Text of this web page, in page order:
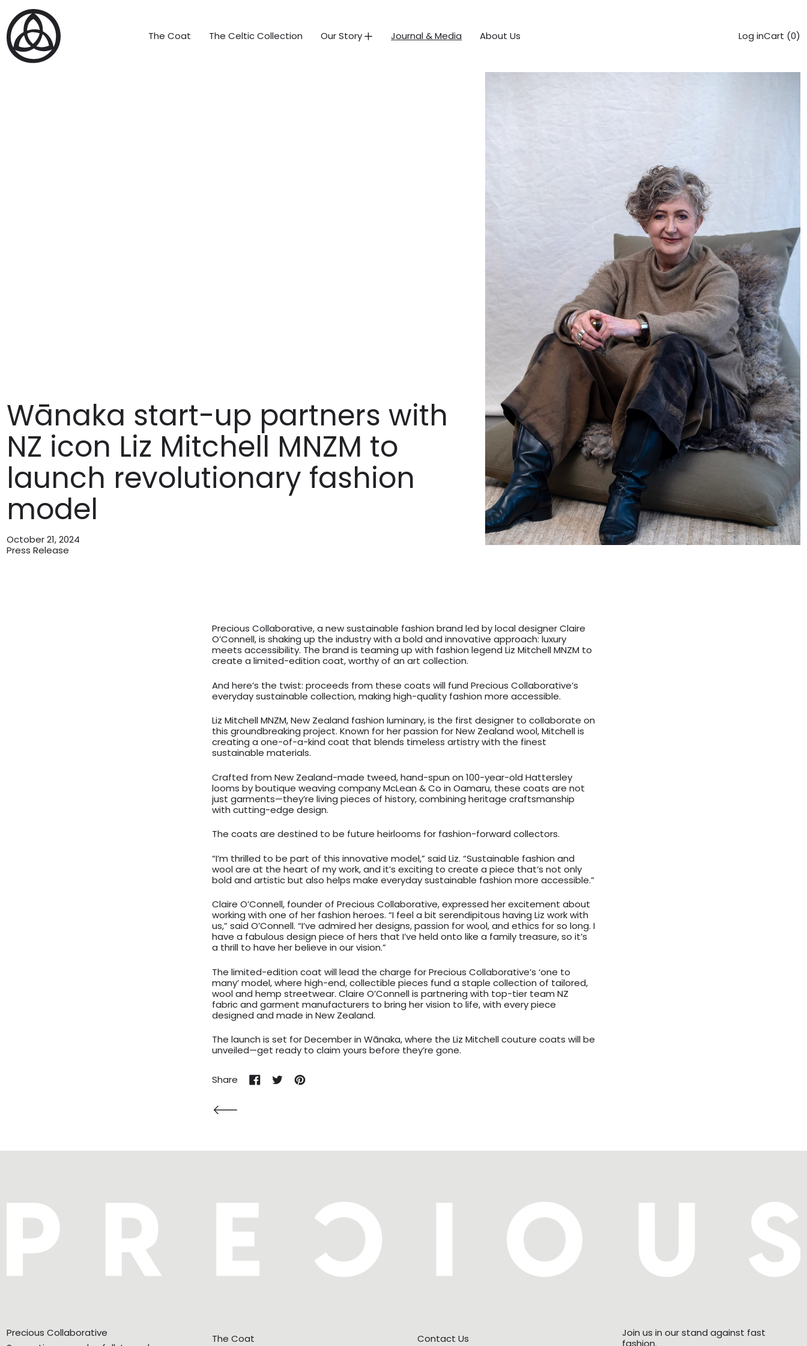
The Coat The Celtic Collection Our Story Journal & Media About Us Log inCart (0)
Wānaka start-up partners with
NZ icon Liz Mitchell MNZM to
launch revolutionary fashion
model
October 21, 2024
Press Release
Precious Collaborative, a new sustainable fashion brand led by local designer Claire
O’Connell, is shaking up the industry with a bold and innovative approach: luxury
meets accessibility. The brand is teaming up with fashion legend Liz Mitchell MNZM to
create a limited-edition coat, worthy of an art collection.
And here’s the twist: proceeds from these coats will fund Precious Collaborative’s
everyday sustainable collection, making high-quality fashion more accessible.
Liz Mitchell MNZM, New Zealand fashion luminary, is the first designer to collaborate on
this groundbreaking project. Known for her passion for New Zealand wool, Mitchell is
creating a one-of-a-kind coat that blends timeless artistry with the finest
sustainable materials.
Crafted from New Zealand-made tweed, hand-spun on 100-year-old Hattersley
looms by boutique weaving company McLean & Co in Oamaru, these coats are not
just garments—they’re living pieces of history, combining heritage craftsmanship
with cutting-edge design.
The coats are destined to be future heirlooms for fashion-forward collectors.
“I’m thrilled to be part of this innovative model,” said Liz. “Sustainable fashion and
wool are at the heart of my work, and it’s exciting to create a piece that’s not only
bold and artistic but also helps make everyday sustainable fashion more accessible.”
Claire O’Connell, founder of Precious Collaborative, expressed her excitement about
working with one of her fashion heroes. “I feel a bit serendipitous having Liz work with
us,” said O’Connell. “I’ve admired her designs, passion for wool, and ethics for so long. I
have a fabulous design piece of hers that I’ve held onto like a family treasure, so it’s
a thrill to have her believe in our vision.”
The limited-edition coat will lead the charge for Precious Collaborative’s ‘one to
many’ model, where high-end, collectible pieces fund a staple collection of tailored,
wool and hemp streetwear. Claire O’Connell is partnering with top-tier team NZ
fabric and garment manufacturers to bring her vision to life, with every piece
designed and made in New Zealand.
The launch is set for December in Wānaka, where the Liz Mitchell couture coats will be
unveiled—get ready to claim yours before they’re gone.
Share
Newer Post
Precious Collaborative
The Coat
Contact Us
Join us in our stand against fast
fashion.